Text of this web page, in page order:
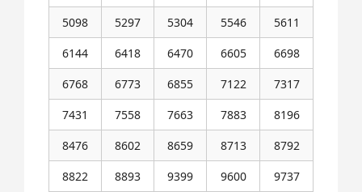
5098
5297 5304 5546
5611
6144
6418 6470 6605
6698
6768
6773 6855 7122
7317
7431
7558 7663 7883
8196
8476
8602 8659 8713
8792
8822
8893 9399 9600 9737